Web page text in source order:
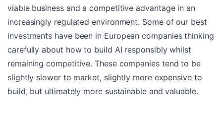
viable business and a competitive advantage in an
increasingly regulated environment. Some of our best
investments have been in European companies thinking
carefully about how to build AI responsibly whilst
remaining competitive. These companies tend to be
slightly slower to market, slightly more expensive to
build, but ultimately more sustainable and valuable.